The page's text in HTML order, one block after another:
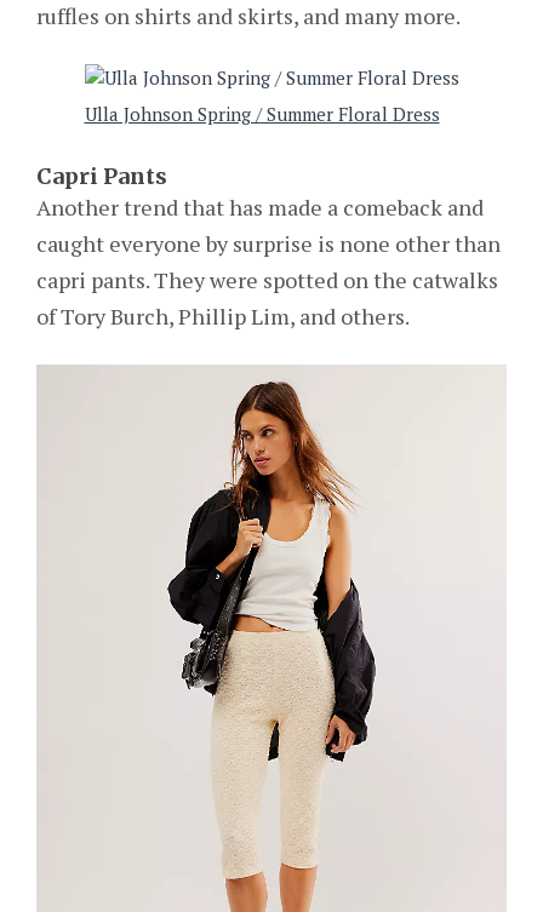
ruffles on shirts and skirts, and many more.
Ulla Johnson Spring / Summer Floral Dress
Capri Pants
Another trend that has made a comeback and
caught everyone by surprise is none other than
capri pants. They were spotted on the catwalks
of Tory Burch, Phillip Lim, and others.